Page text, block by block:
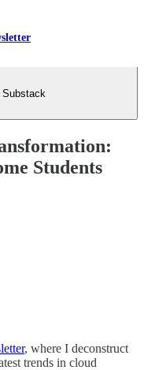
Substack
Students
, where I deconstruct
trends in cloud